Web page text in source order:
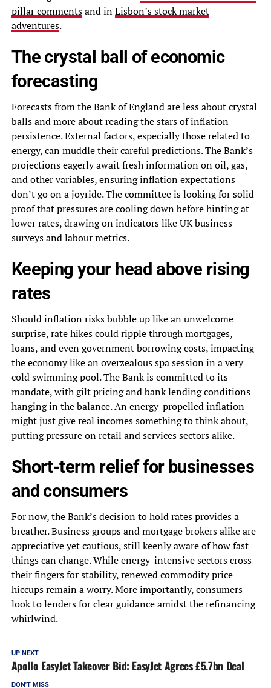
pillar commentsand inLisbon’s stock market
adventures.
The crystal ball of economic
forecasting
Forecasts from the Bank of England are less about crystal
balls and more about reading the stars of inflation
persistence. External factors, especially those related to
energy, can muddle their careful predictions. The Bank’s
projections eagerly await fresh information on oil, gas,
and other variables, ensuring inflation expectations
don’t go on a joyride. The committee is looking for solid
proof that pressures are cooling down before hinting at
lower rates, drawing on indicators like UK business
surveys and labour metrics.
Keeping your head above rising
rates
Should inflation risks bubble up like an unwelcome
surprise, rate hikes could ripple through mortgages,
loans, and even government borrowing costs, impacting
the economy like an overzealous spa session in a very
cold swimming pool. The Bank is committed to its
mandate, with gilt pricing and bank lending conditions
hanging in the balance. An energy-propelled inflation
might just give real incomes something to think about,
putting pressure on retail and services sectors alike.
Short-term relief for businesses
and consumers
For now, the Bank’s decision to hold rates provides a
breather. Business groups and mortgage brokers alike are
appreciative yet cautious, still keenly aware of how fast
things can change. While energy-intensive sectors cross
their fingers for stability, renewed commodity price
hiccups remain a worry. More importantly, consumers
look to lenders for clear guidance amidst the refinancing
whirlwind.
UP NEXT
Apollo EasyJet Takeover Bid: EasyJet Agrees £5.7bn Deal
DON'T MISS